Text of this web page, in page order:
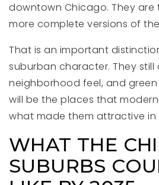
downtown Chicago. They
more complete versions of
That is an important
suburban character. They
neighborhood feel, and green
will be the places that
what made them attractive in
WHAT THE
SUBURBS